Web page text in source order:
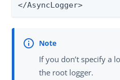
</AsyncLogger>
If you don’t specify a
the root logger.